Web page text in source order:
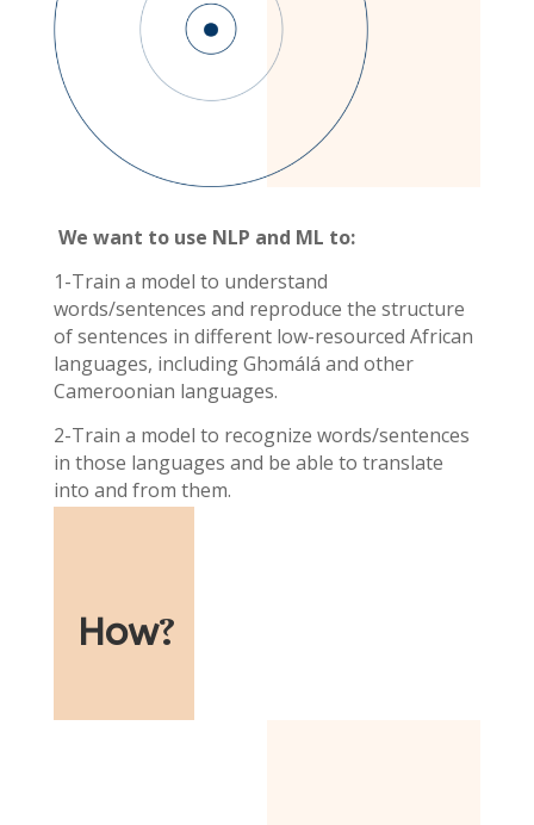
We want to use NLP and ML to:
1-Train a model to understand
words/sentences and reproduce the structure
of sentences in different low-resourced African
languages, including Ghɔmálá and other
Cameroonian languages.
2-Train a model to recognize words/sentences
in those languages and be able to translate
into and from them.
How?